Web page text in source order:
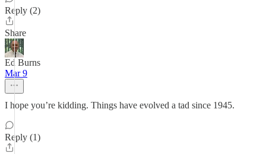
Reply (2)
Share
Ed Burns
Mar 9
I hope you’re kidding. Things have evolved a tad since 1945.
Reply (1)